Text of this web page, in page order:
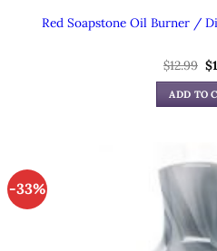
Red Soapstone Oil Burner /
$12.99 $
ADD TO
-33%